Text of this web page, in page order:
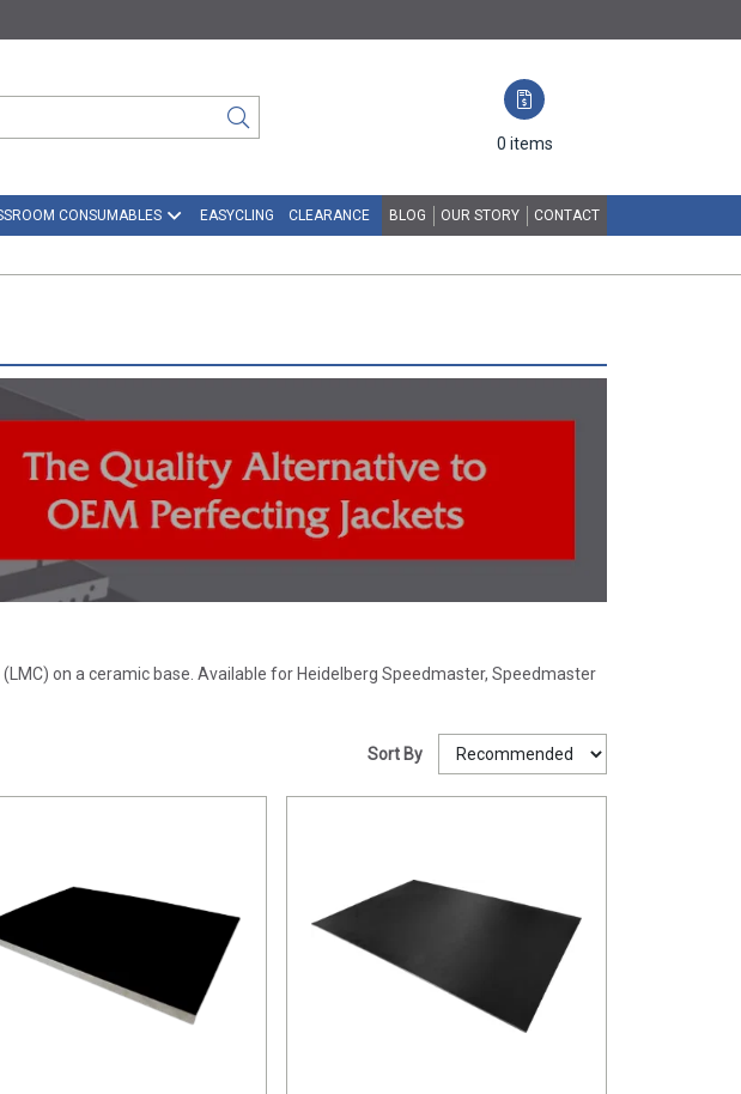
0 items
CONSUMABLES EASYCLING CLEARANCE BLOG OUR STORY CONTACT
on a ceramic base. Available for Heidelberg Speedmaster, Speedmaster
Sort By